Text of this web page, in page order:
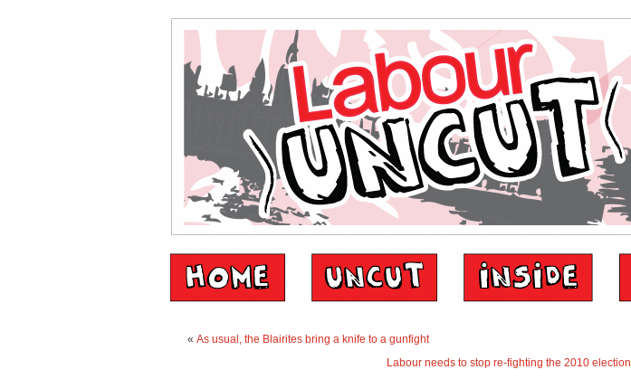
« As usual, the Blairites bring a knife to a gunfight
Labour needs to stop re-fighting the 2010 election